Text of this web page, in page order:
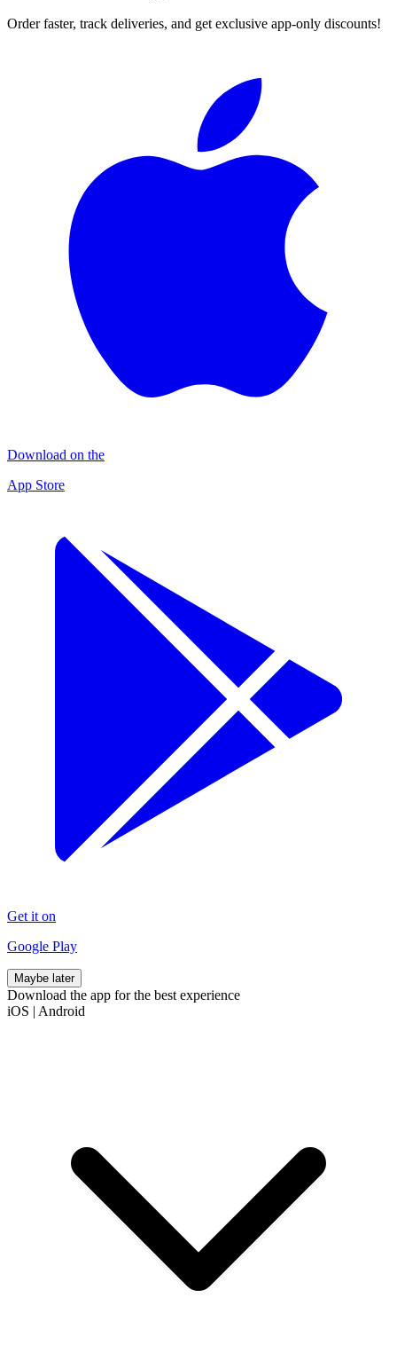
Order faster, track deliveries, and get exclusive app-only discounts!
Download on the
App Store
Get it on
Google Play
Maybe later
Download the app for the best experience
iOS | Android